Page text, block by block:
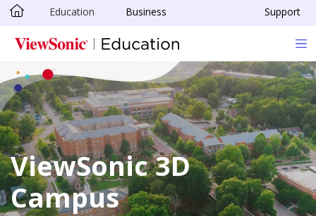
Skip to main content
Education Business Support
ViewSonic 3D
Campus